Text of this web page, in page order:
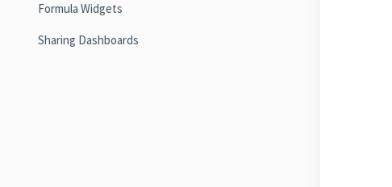
Formula Widgets
Sharing Dashboards